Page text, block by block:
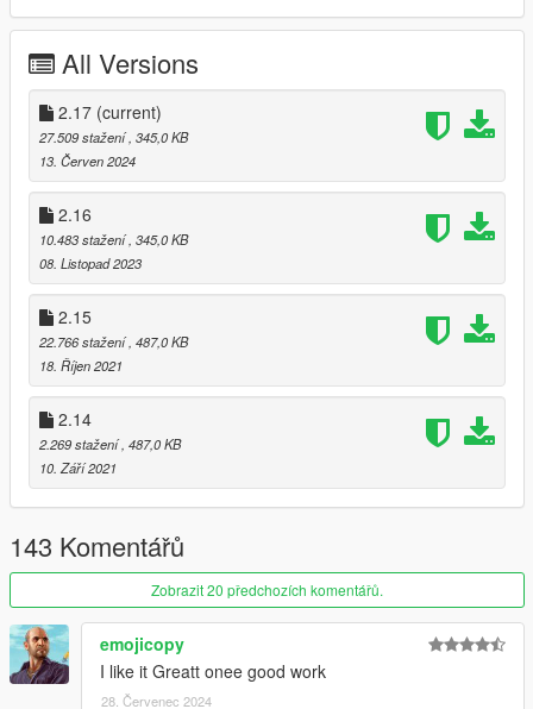
Source code:https://github.com/oldnapalm/MapEditor
All Versions
2.17 (current)
27.509 stažení , 345,0 KB
13. Červen 2024
2.16
10.483 stažení , 345,0 KB
08. Listopad 2023
2.15
22.766 stažení , 487,0 KB
18. Říjen 2021
2.14
2.269 stažení , 487,0 KB
10. Září 2021
143 Komentářů
Zobrazit 20 předchozích komentářů.
emojicopy
I like it Greatt onee good work
28. Červenec 2024